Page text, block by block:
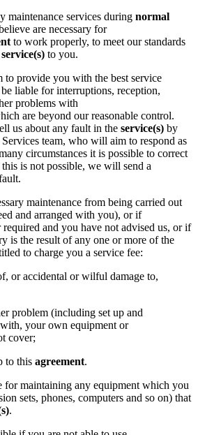
services during normal
are necessary for
to work properly, to meet our standards
service(s) to you.
provide you with the best service
liable for interruptions, reception,
problems with
are beyond our reasonable control.
us about any fault in the service(s) by
team, who will aim to respond as
circumstances it is possible to correct
is not possible, we will send a
maintenance from being carried out
and arranged with you), or if
and you have not advised us, or if
is the result of any one or more of the
to charge you a service fee:
accidental or wilful damage to,
(including set up and
your own equipment or
cover;
to this agreement.
maintaining any equipment which you
sets, phones, computers and so on) that
.